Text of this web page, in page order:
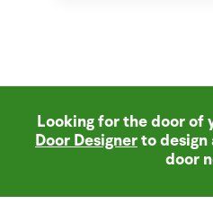
Looking for the door of
Door Designer to design
door